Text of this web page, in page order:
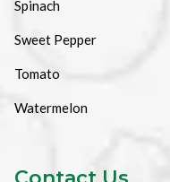
Spinach
Sweet Pepper
Tomato
Watermelon